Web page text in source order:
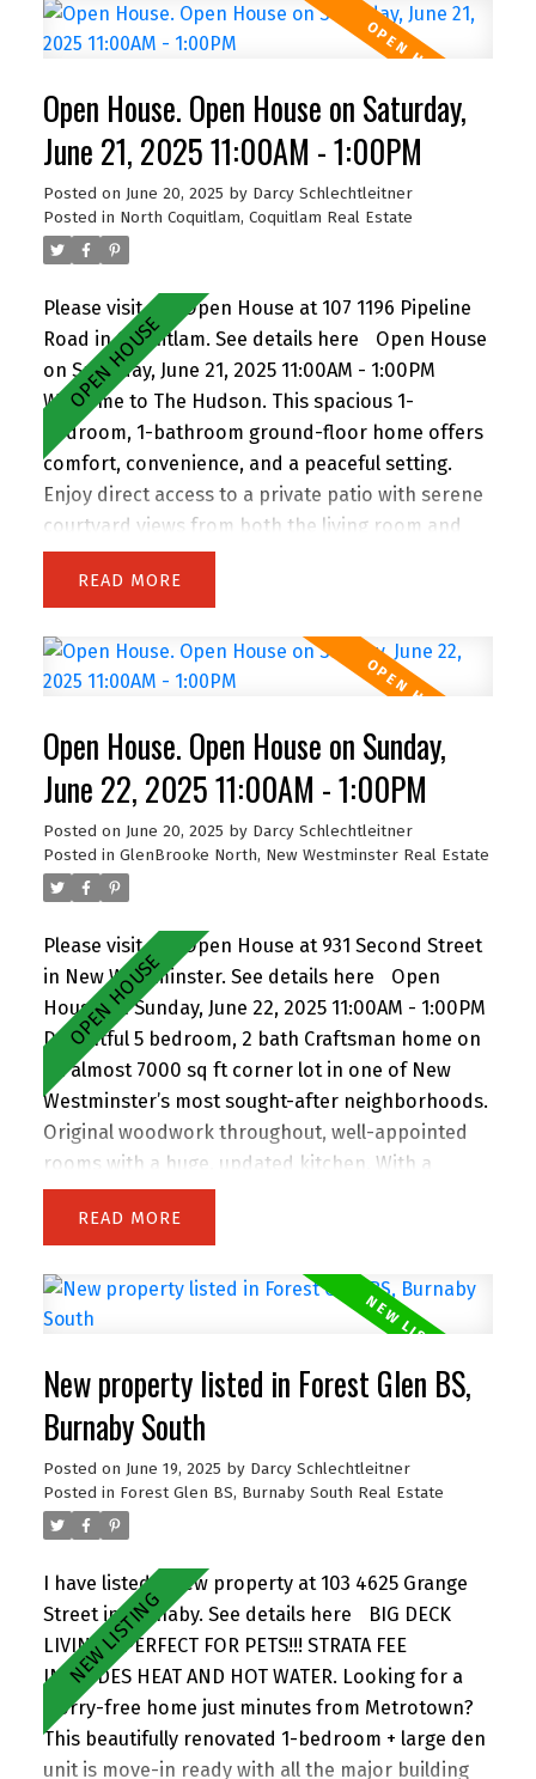
incredible potential—subdivide and build up to 4
homes (buyer to verify with City). Easily add a
Perfect for families and investors alike, the
location is walking distance to John Knox
Christian School, Armstrong Elementary, and
Cariboo Hill Secondary. Quick access to parks,
shopping, and Hwy 1. A rare opportunity in a
prime East Burnaby location! OH Sat 11-12 & Sun
Open House. Open House on Saturday,
June 21, 2025 11:00AM - 1:00PM
Posted on June 20, 2025 by Darcy Schlechtleitner
Posted in North Coquitlam, Coquitlam Real Estate
Please visit our Open House at 107 1196 Pipeline
Road in Coquitlam. See details here
Open House
on Saturday, June 21, 2025 11:00AM - 1:00PM
Welcome to The Hudson. This spacious 1-
bedroom, 1-bathroom ground-floor home offers
comfort, convenience, and a peaceful setting.
Enjoy direct access to a private patio with serene
courtyard views from both the living room and
bedroom – perfect for relaxing or entertaining.
The kitchen features a pass-through eating bar
provides plenty of storage with a walk-in laundry
room, front hall closet, and separate storage
Centre Park, Douglas College, Coquitlam Centre,
and the SkyTrain, this location offers exceptional
walkability and lifestyle convenience. Pet-friendly
building – dogs and cats welcome! A great
opportunity for first-time buyers, downsizers, or
investors in the heart of Coquitlam. OH Sat 11-1.
READ
Open House. Open House on Sunday,
June 22, 2025 11:00AM - 1:00PM
Posted on June 20, 2025 by Darcy Schlechtleitner
Posted in GlenBrooke North, New Westminster Real Estate
Please visit our Open House at 931 Second Street
in New Westminster. See details here
Open
House on Sunday, June 22, 2025 11:00AM - 1:00PM
Delightful 5 bedroom, 2 bath Craftsman home on
an almost 7000 sq ft corner lot in one of New
Westminster’s most sought-after neighborhoods.
Original woodwork throughout, well-appointed
rooms with a huge, updated kitchen. With a
massive backyard with shed, it's perfect for
outdoor entertaining and gardening, with a
property offers endless potential—live in and
grow your family, renovate, or build your dream
small-scale housing for Duplex building, providing
a multitude of opportunities for development.
Close to Queens Park, the top-rated
French/English school, as well as shopping and
transit options. Glenbrooke North is one of the
few neighbourhoods where children still play
outside! OH Sun 11am-1pm.
READ
New property listed in Forest Glen BS,
Burnaby South
Posted on June 19, 2025 by Darcy Schlechtleitner
Posted in Forest Glen BS, Burnaby South Real Estate
I have listed a new property at 103 4625 Grange
Street in Burnaby. See details here
BIG DECK
LIVING - PERFECT FOR PETS!!! STRATA FEE
INCLUDES HEAT AND HOT WATER. Looking for a
worry-free home just minutes from Metrotown?
This beautifully renovated 1-bedroom + large den
unit is move-in ready with all the major building